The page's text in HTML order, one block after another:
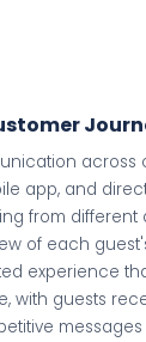
across
app, and
from different
of each
experience
with guests